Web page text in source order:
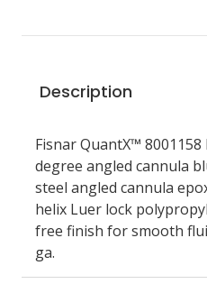
Description
Fisnar QuantX™ 8001158
degree angled cannula
steel angled cannula
helix Luer lock
free finish for smooth
ga.